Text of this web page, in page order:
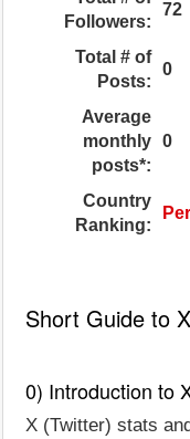
Followers:
72
Total # of
Posts:
0
Average
monthly
posts*:
0
Country
Ranking:
Short Guide to
0) Introduction to
X (Twitter) stats